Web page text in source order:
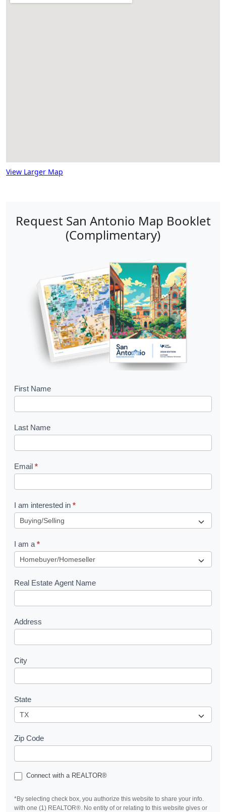
View Larger Map
Request San Antonio Map Booklet
(Complimentary)
B
o
k
e
t
R
u
e
s
First Name
Last Name
Email *
I am interested in *
I am a *
Real Estate Agent Name
Address
City
State
Zip Code
Connect with a REALTOR®
*By selecting check box, you authorize this website to share your info.
with one (1) REALTOR®. No entity of or relating to this website gives or